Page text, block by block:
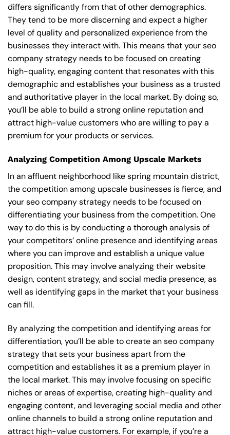
differs significantly from that of other demographics.
They tend to be more discerning and expect a higher
level of quality and personalized experience from the
businesses they interact with. This means that your seo
company strategy needs to be focused on creating
high-quality, engaging content that resonates with this
demographic and establishes your business as a trusted
and authoritative player in the local market. By doing so,
you’ll be able to build a strong online reputation and
attract high-value customers who are willing to pay a
premium for your products or services.
Analyzing Competition Among Upscale Markets
In an affluent neighborhood like spring mountain district,
the competition among upscale businesses is fierce, and
your seo company strategy needs to be focused on
differentiating your business from the competition. One
way to do this is by conducting a thorough analysis of
your competitors’ online presence and identifying areas
where you can improve and establish a unique value
proposition. This may involve analyzing their website
design, content strategy, and social media presence, as
well as identifying gaps in the market that your business
can fill.
By analyzing the competition and identifying areas for
differentiation, you’ll be able to create an seo company
strategy that sets your business apart from the
competition and establishes it as a premium player in
the local market. This may involve focusing on specific
niches or areas of expertise, creating high-quality and
engaging content, and leveraging social media and other
online channels to build a strong online reputation and
attract high-value customers. For example, if you’re a